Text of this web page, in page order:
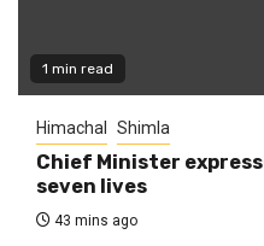
1 min read
Himachal Shimla
Chief Minister
seven lives
43 mins ago